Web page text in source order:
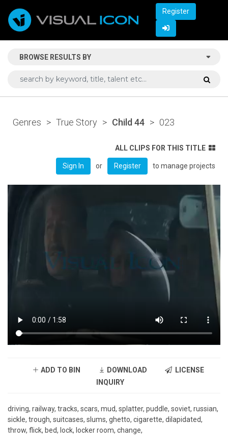
Register
BROWSE RESULTS BY
Genres > True Story > Child 44 > 023
ALL CLIPS FOR THIS TITLE
Sign In or Register to manage projects
ADD TO BIN DOWNLOAD
LICENSE
INQUIRY
driving, railway, tracks, scars, mud, splatter, puddle, soviet, russian,
sickle, trough, suitcases, slums, ghetto, cigarette, dilapidated,
throw, flick, bed, lock, locker room, change,